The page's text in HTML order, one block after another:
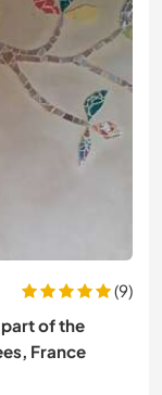
(9)
of the
France